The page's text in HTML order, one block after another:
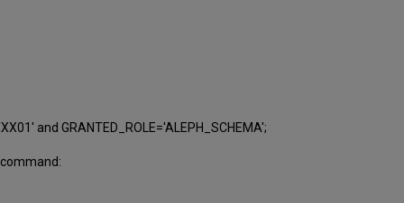
and GRANTED_ROLE='ALEPH_SCHEMA';